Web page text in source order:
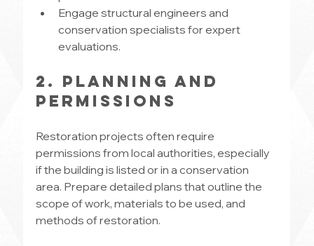
Engage structural engineers and
conservation specialists for expert
evaluations.
2. Planning and
Permissions
Restoration projects often require
permissions from local authorities, especially
if the building is listed or in a conservation
area. Prepare detailed plans that outline the
scope of work, materials to be used, and
methods of restoration.